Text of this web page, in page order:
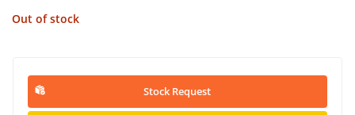
Out of stock
Stock Request